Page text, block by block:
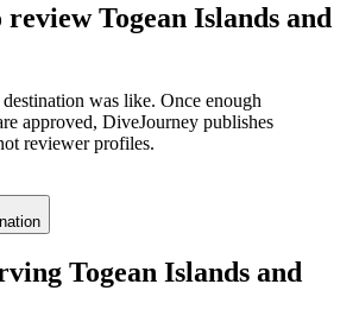
Togean Islands and
was like. Once enough
approved, DiveJourney publishes
reviewer profiles.
Togean Islands and